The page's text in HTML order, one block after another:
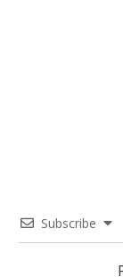
Subscribe